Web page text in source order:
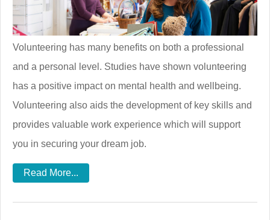
Volunteering has many benefits on both a professional
and a personal level. Studies have shown volunteering
has a positive impact on mental health and wellbeing.
Volunteering also aids the development of key skills and
provides valuable work experience which will support
you in securing your dream job.
Read More...